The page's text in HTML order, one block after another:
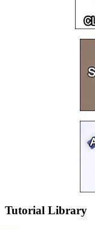
Tutorial Library